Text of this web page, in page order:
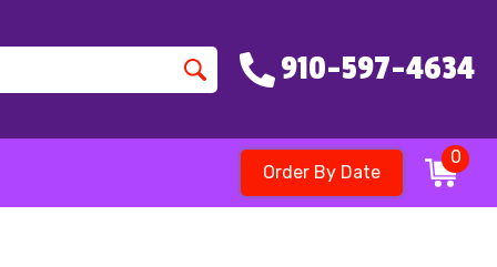
910-597-4634
Order By Date
0